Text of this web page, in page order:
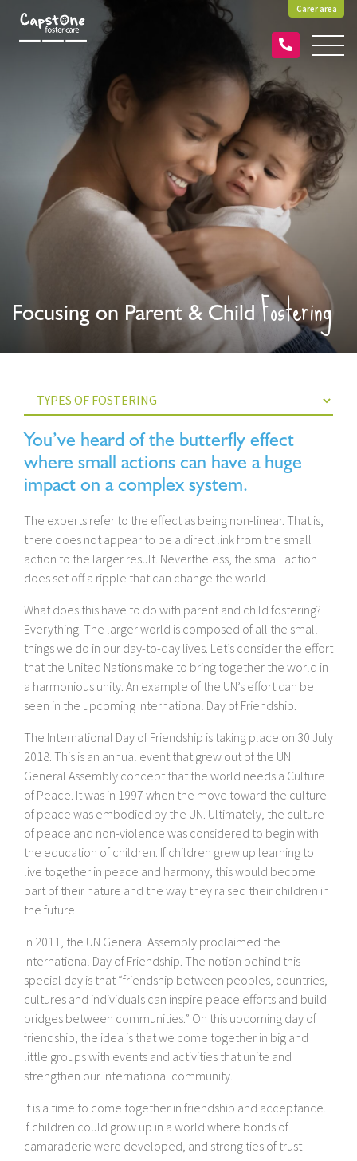
Carer area
Focusing on Parent & Child Fostering
You’ve heard of the butterfly effect
where small actions can have a huge
impact on a complex system.
The experts refer to the effect as being non-linear. That is,
there does not appear to be a direct link from the small
action to the larger result. Nevertheless, the small action
does set off a ripple that can change the world.
What does this have to do with parent and child fostering?
Everything. The larger world is composed of all the small
things we do in our day-to-day lives. Let’s consider the effort
that the United Nations make to bring together the world in
a harmonious unity. An example of the UN’s effort can be
seen in the upcoming International Day of Friendship.
The International Day of Friendship is taking place on 30 July
2018. This is an annual event that grew out of the UN
General Assembly concept that the world needs a Culture
of Peace. It was in 1997 when the move toward the culture
of peace was embodied by the UN. Ultimately, the culture
of peace and non-violence was considered to begin with
the education of children. If children grew up learning to
live together in peace and harmony, this would become
part of their nature and the way they raised their children in
the future.
In 2011, the UN General Assembly proclaimed the
International Day of Friendship. The notion behind this
special day is that “friendship between peoples, countries,
cultures and individuals can inspire peace efforts and build
bridges between communities.” On this upcoming day of
friendship, the idea is that we come together in big and
little groups with events and activities that unite and
strengthen our international community.
It is a time to come together in friendship and acceptance.
If children could grow up in a world where bonds of
camaraderie were developed, and strong ties of trust